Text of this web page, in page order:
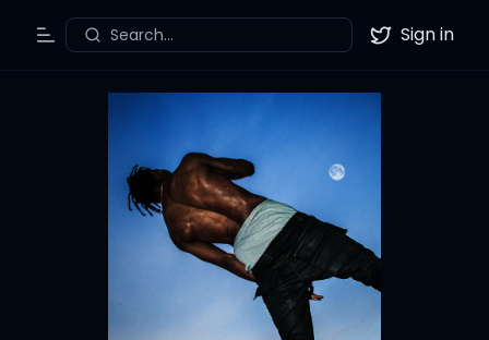
Toggle Menu
Search... Twitter
Sign in